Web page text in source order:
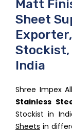
Matt
Sheet
Stockist,
India
Shree Impex
Stainless
Stockist in
Sheets in